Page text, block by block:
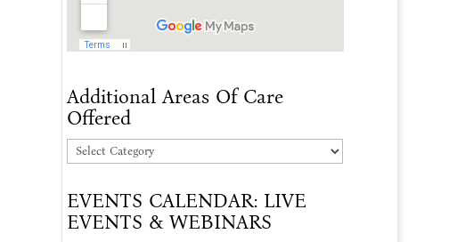
Additional Areas Of Care
Offered
Additional
Of
Care
EVENTS CALENDAR: LIVE
EVENTS & WEBINARS